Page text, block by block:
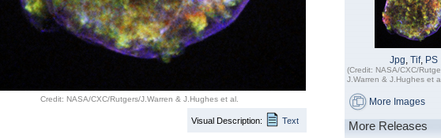
Jpg, Tif, PS
(Credit: NASA/CXC/
J.Warren & J.Hughes et
More Images
More Releases
Credit: NASA/CXC/Rutgers/J.Warren & J.Hughes et al.
Visual Description: Text